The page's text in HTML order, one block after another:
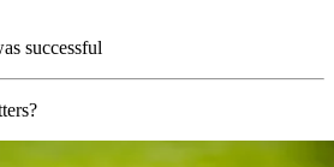
successful